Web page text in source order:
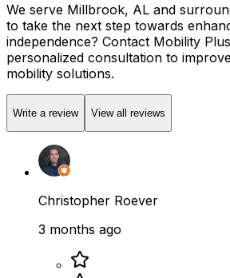
We serve Millbrook, AL and
to take the next step towards
independence? Contact Mobility
personalized consultation to
mobility solutions.
Write a review View all reviews
Christopher Roever
3 months ago